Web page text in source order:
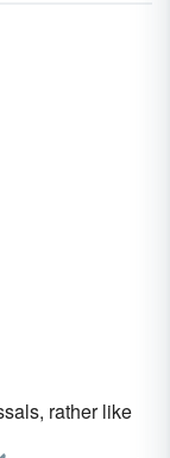
rather like